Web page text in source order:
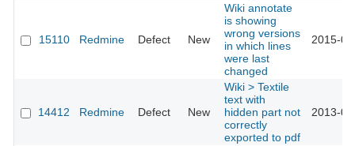
15110 Redmine Defect New
Wiki annotate
is showing
wrong versions
in which lines
were last
changed
2015-
14412 Redmine Defect New
Wiki > Textile
text with
hidden part not
correctly
exported to pdf
2013-